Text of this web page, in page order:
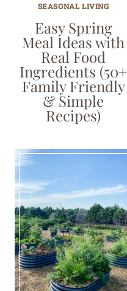
SEASONAL LIVING
Easy Spring
Meal Ideas with
Real Food
Ingredients (50+
Family Friendly
& Simple
Recipes)